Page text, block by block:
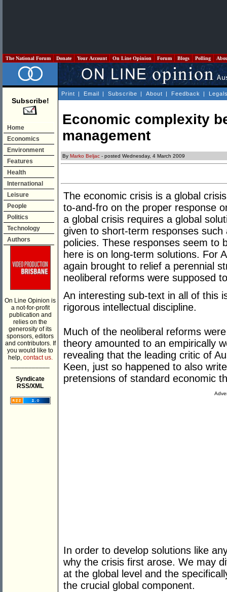
The National Forum Donate Your Account On Line Opinion Forum Blogs Polling
Subscribe!
Home
Economics
Environment
Features
Health
International
Leisure
People
Politics
Technology
Authors
On Line Opinion is
a not-for-profit
publication and
relies on the
generosity of its
sponsors, editors
and contributors. If
you would like to
help, contact us.
Syndicate
RSS/XML
Print | Email | Subscribe | About | Feedback |
Economic complexity
management
By Marko Beljac - posted Wednesday, 4 March 2009
The economic crisis is a global
to-and-fro on the proper response
a global crisis requires a global
given to short-term responses
policies. These responses seem to
here is on long-term solutions. For
again brought to relief a perennial
neoliberal reforms were supposed
An interesting sub-text in all of this
rigorous intellectual discipline.
Much of the neoliberal reforms
theory amounted to an empirically
revealing that the leading critic of
Keen, just so happened to also
pretensions of standard economic
In order to develop solutions like
why the crisis first arose. We may
at the global level and the
the crucial global component.